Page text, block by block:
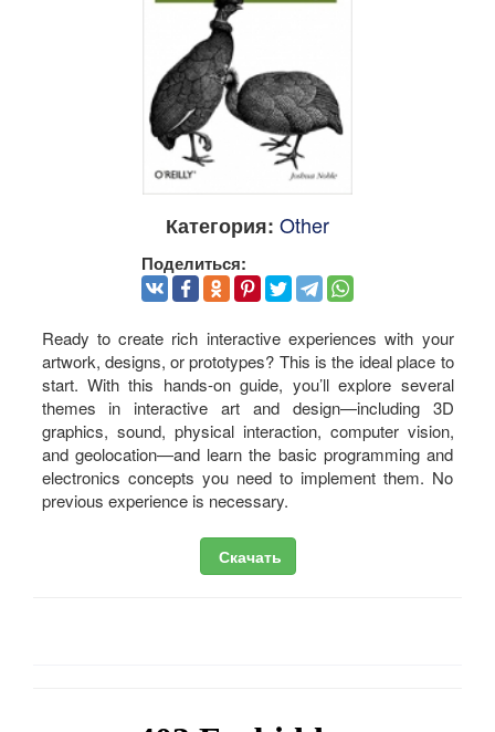
Категория: Other
Поделиться:
Ready to create rich interactive experiences with your
artwork, designs, or prototypes? This is the ideal place to
start. With this hands-on guide, you’ll explore several
themes in interactive art and design—including 3D
graphics, sound, physical interaction, computer vision,
and geolocation—and learn the basic programming and
electronics concepts you need to implement them. No
previous experience is necessary.
Скачать